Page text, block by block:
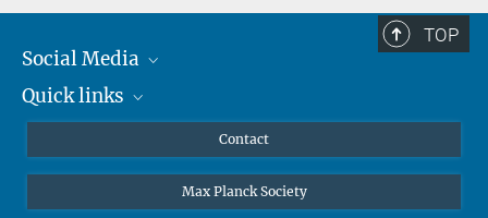
TOP
Social Media
Mastodon
Quick links
Undergraduates
High school students
Contact
Max Planck Society